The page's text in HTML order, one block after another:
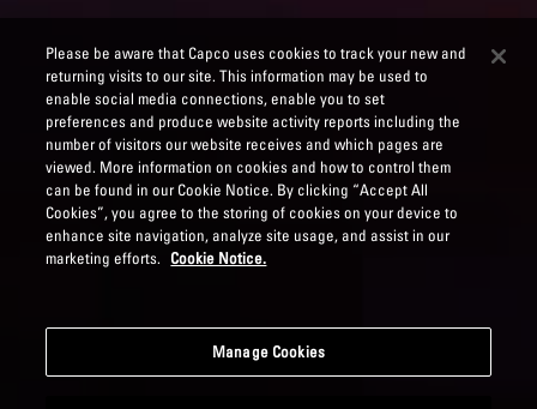
Please be aware that Capco uses cookies to track your new and
returning visits to our site. This information may be used to
enable social media connections, enable you to set
preferences and produce website activity reports including the
number of visitors our website receives and which pages are
viewed. More information on cookies and how to control them
can be found in our Cookie Notice. By clicking “Accept All
Cookies”, you agree to the storing of cookies on your device to
enhance site navigation, analyze site usage, and assist in our
marketing efforts.
Cookie Notice.
Manage Cookies